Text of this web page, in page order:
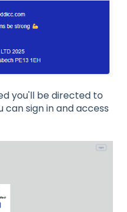
you'll be directed to
sign in and access